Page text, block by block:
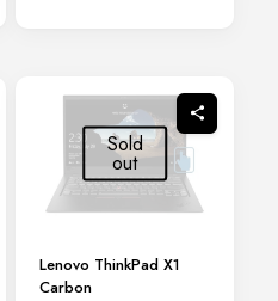
Sold
out
Lenovo ThinkPad X1
Carbon